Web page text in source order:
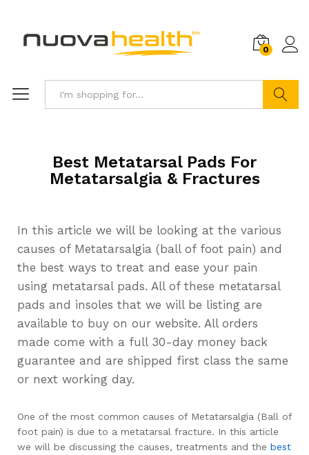
0
Best Metatarsal Pads For
Metatarsalgia & Fractures
In this article we will be looking at the various
causes of Metatarsalgia (ball of foot pain) and
the best ways to treat and ease your pain
using metatarsal pads. All of these metatarsal
pads and insoles that we will be listing are
available to buy on our website. All orders
made come with a full 30-day money back
guarantee and are shipped first class the same
or next working day.
One of the most common causes of Metatarsalgia (Ball of
foot pain) is due to a metatarsal fracture. In this article
we will be discussing the causes, treatments and the best